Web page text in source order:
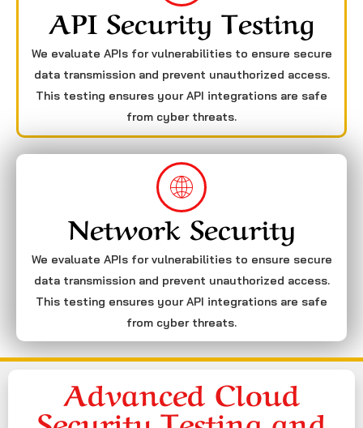
API Security Testing
We evaluate APIs for vulnerabilities to ensure secure
data transmission and prevent unauthorized access.
This testing ensures your API integrations are safe
from cyber threats.
Network Security
We evaluate APIs for vulnerabilities to ensure secure
data transmission and prevent unauthorized access.
This testing ensures your API integrations are safe
from cyber threats.
Advanced Cloud